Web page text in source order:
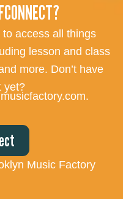
access all things
lesson and class
more. Don’t have
yet?
Music Factory